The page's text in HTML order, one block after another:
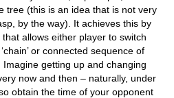
tree (this is an idea that is not very
by the way). It achieves this by
allows either player to switch
or connected sequence of
getting up and changing
now and then – naturally, under
obtain the time of your opponent